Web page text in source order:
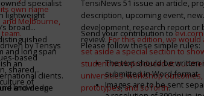
own name
and Melbourne,
specialist
lightweight
broad
and long span
an
clients.
knowledge
by Tensys
based
shared
of
and deep
TensiNews 51 issue an article,
description, upcoming event, new
development, research report or
review.For this edition, we would
set aside a special section to
student work produced at our
universities: workshop
prototypes, and so forth.
Send your contribution to
Please follow these simple rules:
The text should be written
submitted in Word-format
Images are to be sent